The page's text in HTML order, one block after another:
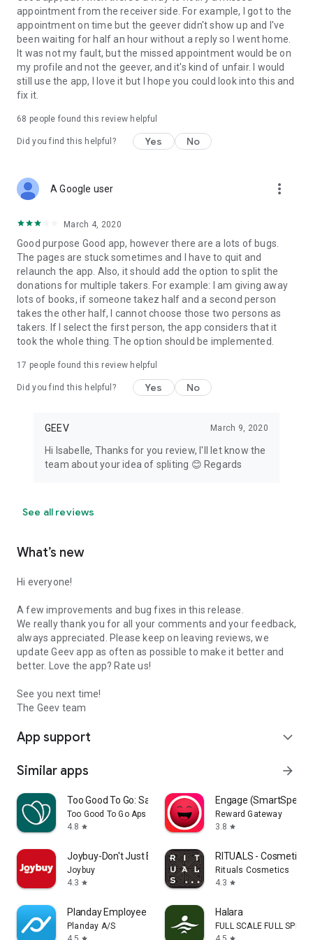
Link to our Terms and Conditions:
https://corporate.geev.com/terms-conditions
Link to our Privacy Policy:
https://corporate.geev.com/privacy-policy
Twitter: @GeevOfficiel
Have a comment or a question?
Contact us at contact@geev.com
See you soon on Geev!
appointment from the receiver side. For example, I got to the
appointment on time but the geever didn't show up and I've
been waiting for half an hour without a reply so I went home.
It was not my fault, but the missed appointment would be on
my profile and not the geever, and it's kind of unfair. I would
still use the app, I love it but I hope you could look into this and
fix it.
68 people found this review helpful
Did you find this helpful? Yes No
A Google user more_vert
March 4, 2020
Good purpose Good app, however there are a lots of bugs.
The pages are stuck sometimes and I have to quit and
relaunch the app. Also, it should add the option to split the
donations for multiple takers. For example: I am giving away
lots of books, if someone takez half and a second person
takes the other half, I cannot choose those two persons as
takers. If I select the first person, the app considers that it
took the whole thing. The option should be implemented.
17 people found this review helpful
Did you find this helpful? Yes No
GEEV March 9, 2020
Hi Isabelle, Thanks for you review, I'll let know the
team about your idea of spliting 😊 Regards
See all reviews
What’s new
Hi everyone!
A few improvements and bug fixes in this release.
We really thank you for all your comments and your feedback,
always appreciated. Please keep on leaving reviews, we
update Geev app as often as possible to make it better and
better. Love the app? Rate us!
See you next time!
The Geev team
App support expand_more
Similar apps arrow_forward
Too Good To Go: Save Good Food
Too Good To Go Aps
4.8 star
Engage
Reward Gateway
3.8 star
Joybuy-Don't Just Buy!
Joybuy
4.3 star
RITUALS - Cosmetics
Rituals Cosmetics
4.3 star
Planday Employee Scheduling
Planday A/S
star
Halara
FULL SCALE FULL SPEED
star